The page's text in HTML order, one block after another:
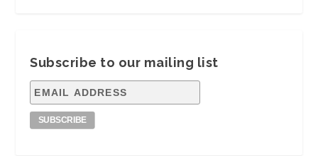
Subscribe to our mailing list